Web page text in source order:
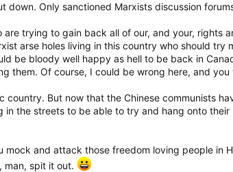
arrest at least 8 during Rolling Thunder bike rally weekend |
at least one person in the downtown area
in the Canadian capital – bringing the number of
least eight since Friday.
down. Only sanctioned Marxists discussion
trying to gain back all of our, and your, rights
arse holes living in this country who should
be bloody well happy as hell to be back in
them. Of course, I could be wrong here, and
country. But now that the Chinese communists
the streets to be able to try and hang onto
mock and attack those freedom loving people
man, spit it out.